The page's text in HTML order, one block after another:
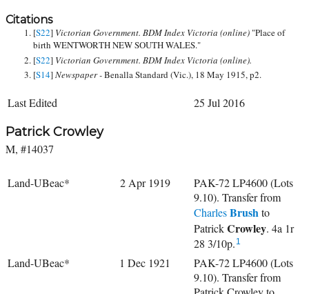
Citations
[S22] Victorian Government. BDM Index Victoria (online) "Place of
birth WENTWORTH NEW SOUTH WALES."
[S22] Victorian Government. BDM Index Victoria (online).
[S14]Newspaper -Benalla Standard (Vic.), 18 May 1915, p2.
Last Edited 25 Jul 2016
Patrick Crowley
M, #14037
Land-UBeac* 2 Apr 1919
PAK-72 LP4600 (Lots
9.10). Transfer from
CharlesBrushto
PatrickCrowley. 4a 1r
28 3/10p. 1
Land-UBeac* 1 Dec 1921
PAK-72 LP4600 (Lots
9.10). Transfer from